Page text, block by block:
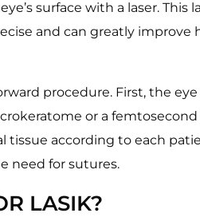
surface with a laser.
and can greatly improve
procedure. First, the
or a femtosecond
according to each
need for sutures.
LASIK?